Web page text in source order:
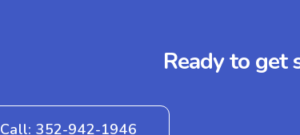
Ready to get
Call: 352-942-1946